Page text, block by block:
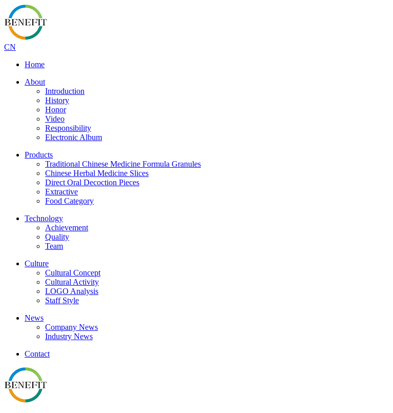
CN
Home
About
Introduction
History
Honor
Video
Responsibility
Electronic Album
Products
Traditional Chinese Medicine Formula Granules
Chinese Herbal Medicine Slices
Direct Oral Decoction Pieces
Extractive
Food Category
Technology
Achievement
Quality
Team
Culture
Cultural Concept
Cultural Activity
LOGO Analysis
Staff Style
News
Company News
Industry News
Contact